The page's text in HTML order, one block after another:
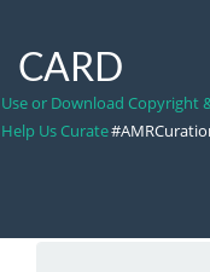
CARD
Use or Download Copyright
Help Us Curate